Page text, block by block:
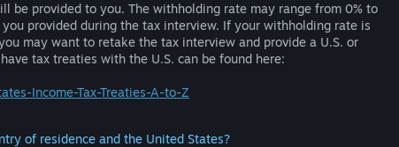
be provided to you. The withholding rate may range from 0% to
provided during the tax interview. If your withholding rate is
may want to retake the tax interview and provide a U.S. or
tax treaties with the U.S. can be found here:
Income-Tax-Treaties-A-to-Z
of residence and the United States?